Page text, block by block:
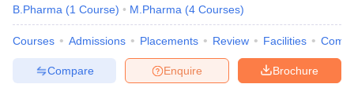
B.Pharma (1 Course) M.Pharma (4 Courses)
Courses Admissions Placements Review Facilities
Brochure
Enquire
Compare